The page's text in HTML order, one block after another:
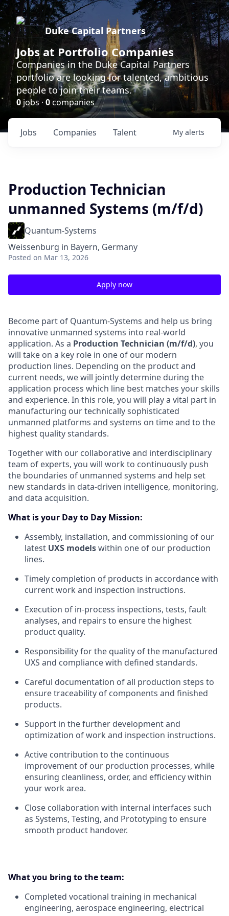
Duke Capital Partners
Jobs at Portfolio Companies
Companies in the Duke Capital Partners
portfolio are looking for talented, ambitious
people to join their teams.
0 jobs · 0companies
Jobs Companies Talent My alerts
Production Technician
unmanned Systems (m/f/d)
Quantum-Systems
Weissenburg in Bayern, Germany
Posted on Mar 13, 2026
Apply now
Become part of Quantum-Systems and help us bring
innovative unmanned systems into real-world
application. As a Production Technician (m/f/d), you
will take on a key role in one of our modern
production lines. Depending on the product and
current needs, we will jointly determine during the
application process which line best matches your skills
and experience. In this role, you will play a vital part in
manufacturing our technically sophisticated
unmanned platforms and systems on time and to the
highest quality standards.
Together with our collaborative and interdisciplinary
team of experts, you will work to continuously push
the boundaries of unmanned systems and help set
new standards in data-driven intelligence, monitoring,
and data acquisition.
What is your Day to Day Mission:
Assembly, installation, and commissioning of our
latest UXS modelswithin one of our production
lines.
Timely completion of products in accordance with
current work and inspection instructions.
Execution of in-process inspections, tests, fault
analyses, and repairs to ensure the highest
product quality.
Responsibility for the quality of the manufactured
UXS and compliance with defined standards.
Careful documentation of all production steps to
ensure traceability of components and finished
products.
Support in the further development and
optimization of work and inspection instructions.
Active contribution to the continuous
improvement of our production processes, while
ensuring cleanliness, order, and efficiency within
your work area.
Close collaboration with internal interfaces such
as Systems, Testing, and Prototyping to ensure
smooth product handover.
What you bring to the team:
Completed vocational training in mechanical
engineering, aerospace engineering, electrical